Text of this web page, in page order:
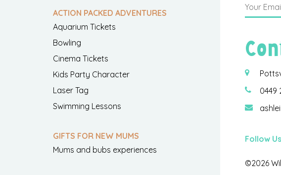
ACTION PACKED ADVENTURES
Aquarium Tickets
Bowling
Cinema Tickets
Kids Party Character
Laser Tag
Swimming Lessons
GIFTS FOR NEW MUMS
Mums and bubs experiences
0449
Follow
©2026